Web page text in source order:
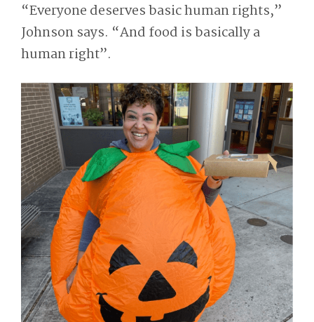
“Everyone deserves basic human rights,”
Johnson says. “And food is basically a
human right”.